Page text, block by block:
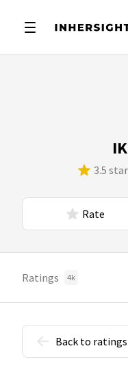
3.5
Rate
Ratings 4k
Back to ratings